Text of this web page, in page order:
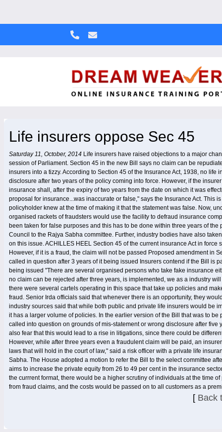
Life insurers oppose Sec 45
Saturday 11, October, 2014 Life insurers have raised objections to a major
session of Parliament. Section 45 in the new Bill says no claim can be
insurers into a tizzy. According to Section 45 of the Insurance Act, 1938, no
disclosure after two years of the policy coming into force. However, if the
insurance shall, after the expiry of two years from the date on which it was
proposal for insurance...was inaccurate or false," says the Insurance Act. This
policyholder knew at the time of making it that the statement was false. Now,
organised rackets of fraudsters would use the facility to defraud insurance
been taken for false purposes and this has to be done within three years of
Council to the Rajya Sabha committee. Further, industry bodies have also
on this issue. ACHILLES HEEL Section 45 of the current insurance Act in
However, if it is a fraud, the claim will not be passed Proposed amendment in
called in question after 3 years of it being issued Insurers contend if the Bill is
being issued "There are several organised persons who take fake insurance
no claim can be rejected after three years, is implemented, we as a industry
there were several cartels operating in this space that take up policies and
fraud. Senior Irda officials said that whenever there is an opportunity, they
industry sources said that while both public and private life insurers would be
it has a larger volume of policies. In the earlier version of the Bill that was to
called into question on grounds of mis-statement or wrong disclosure after
also fear that this would lead to a rise in litigations, since there could be
However, while after three years even a fraudulent claim will be paid, an
laws that will hold in the court of law," said a risk officer with a private life
Sabha. The House adopted a motion to refer the Bill to the select committee
aims to increase the private equity from 26 to 49 per cent in the insurance
the currrent format, there would be a higher scrutiny of individuals at the time
from fraud claims, and the costs would be passed on to all customers as a
[ Back